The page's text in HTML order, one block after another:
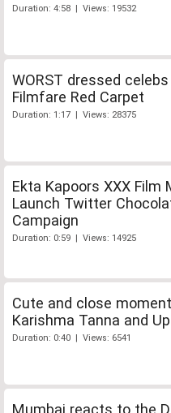
Duration: 4:58 | Views: 19532
WORST dressed
Filmfare Red Carpet
Duration: 1:17 | Views: 28375
Ekta Kapoors XXX Film
Launch Twitter
Campaign
Duration: 0:59 | Views: 14925
Cute and close
Karishma Tanna and
Duration: 0:40 | Views: 6541
Mumbai reacts to the